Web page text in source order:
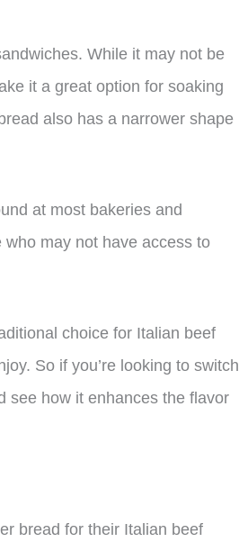
While it may not be
it a great option for soaking
also has a narrower shape
at most bakeries and
may not have access to
choice for Italian beef
So if you’re looking to switch
see how it enhances the flavor
bread for their Italian beef